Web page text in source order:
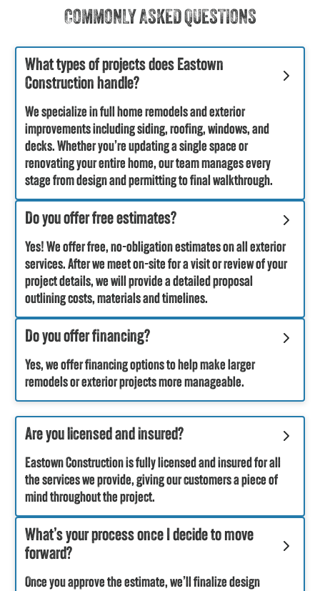
COMMONLY ASKED QUESTIONS
What types of projects does Eastown
Construction handle?
We specialize in full home remodels and exterior
improvements including siding, roofing, windows, and
decks. Whether you’re updating a single space or
renovating your entire home, our team manages every
stage from design and permitting to final walkthrough.
Do you offer free estimates?
Yes! We offer free, no-obligation estimates on all exterior
services. After we meet on-site for a visit or review of your
project details, we will provide a detailed proposal
outlining costs, materials and timelines.
Do you offer financing?
Yes, we offer financing options to help make larger
remodels or exterior projects more manageable.
Are you licensed and insured?
Eastown Construction is fully licensed and insured for all
the services we provide, giving our customers a piece of
mind throughout the project.
What’s your process once I decide to move
forward?
Once you approve the estimate, we’ll finalize design